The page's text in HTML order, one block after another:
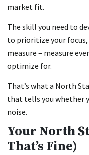
market fit.
The skill you need to
to prioritize your
measure – measure
optimize for.
That’s what a North
that tells you whether
noise.
Your North
That’s Fine)